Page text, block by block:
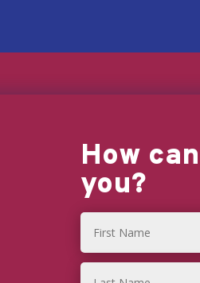
How
you?